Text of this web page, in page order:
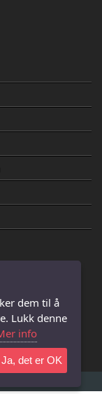
dem til å
Lukk denne
info
Ja, det er OK